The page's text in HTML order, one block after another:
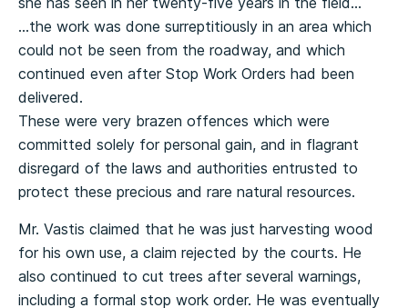
…the work was done surreptitiously in an area which
could not be seen from the roadway, and which
continued even after Stop Work Orders had been
delivered.
These were very brazen offences which were
committed solely for personal gain, and in flagrant
disregard of the laws and authorities entrusted to
protect these precious and rare natural resources.
Mr. Vastis claimed that he was just harvesting wood
for his own use, a claim rejected by the courts. He
also continued to cut trees after several warnings,
including a formal stop work order. He was eventually